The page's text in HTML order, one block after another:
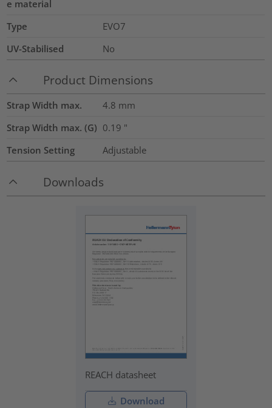
e material
Type
EVO7
UV-Stabilised
No
Product Dimensions
Strap Width max. 4.8 mm
Strap Width max. (G) 0.19 "
Tension Setting
Adjustable
Downloads
REACH datasheet
Download